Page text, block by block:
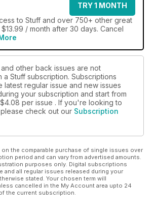
TRY 1 MONTH
to Stuff and over 750+ other great
/ month after 30 days. Cancel
other back issues are not
a Stuff subscription. Subscriptions
latest regular issue and new issues
your subscription and start from
$4.08 per issue . If you're looking to
check out our Subscription
on the comparable purchase of single issues over
period and can vary from advertised amounts.
purposes only. Digital subscriptions
and all regular issues released during your
stated. Your chosen term will
cancelled in the My Account area upto 24
the current subscription.